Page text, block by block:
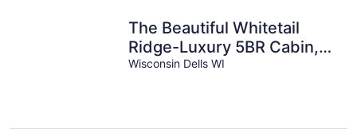
The Beautiful Whitetail
Ridge-Luxury 5BR Cabin,
Just minutes from
Wisconsin Dells WI